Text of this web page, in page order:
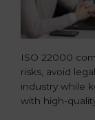
ISO 22000
risks, avoid
industry while
with high-